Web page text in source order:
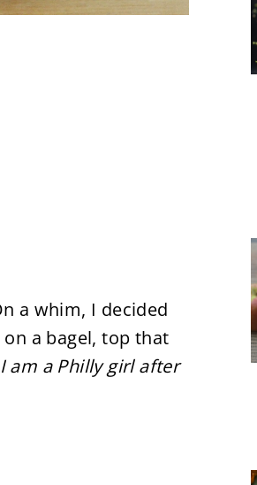
a whim, I decided
a bagel, top that
am a Philly girl after